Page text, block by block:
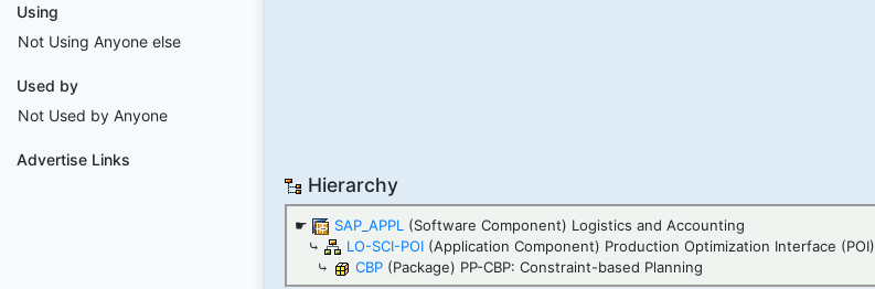
Using
Not Using Anyone else
Used by
Not Used by Anyone
Advertise Links
Hierarchy
☛ SAP_APPL (Software Component) Logistics and Accounting
⤷
LO-SCI-POI (Application Component) Production Optimization Interface (POI)
⤷
CBP (Package) PP-CBP: Constraint-based Planning